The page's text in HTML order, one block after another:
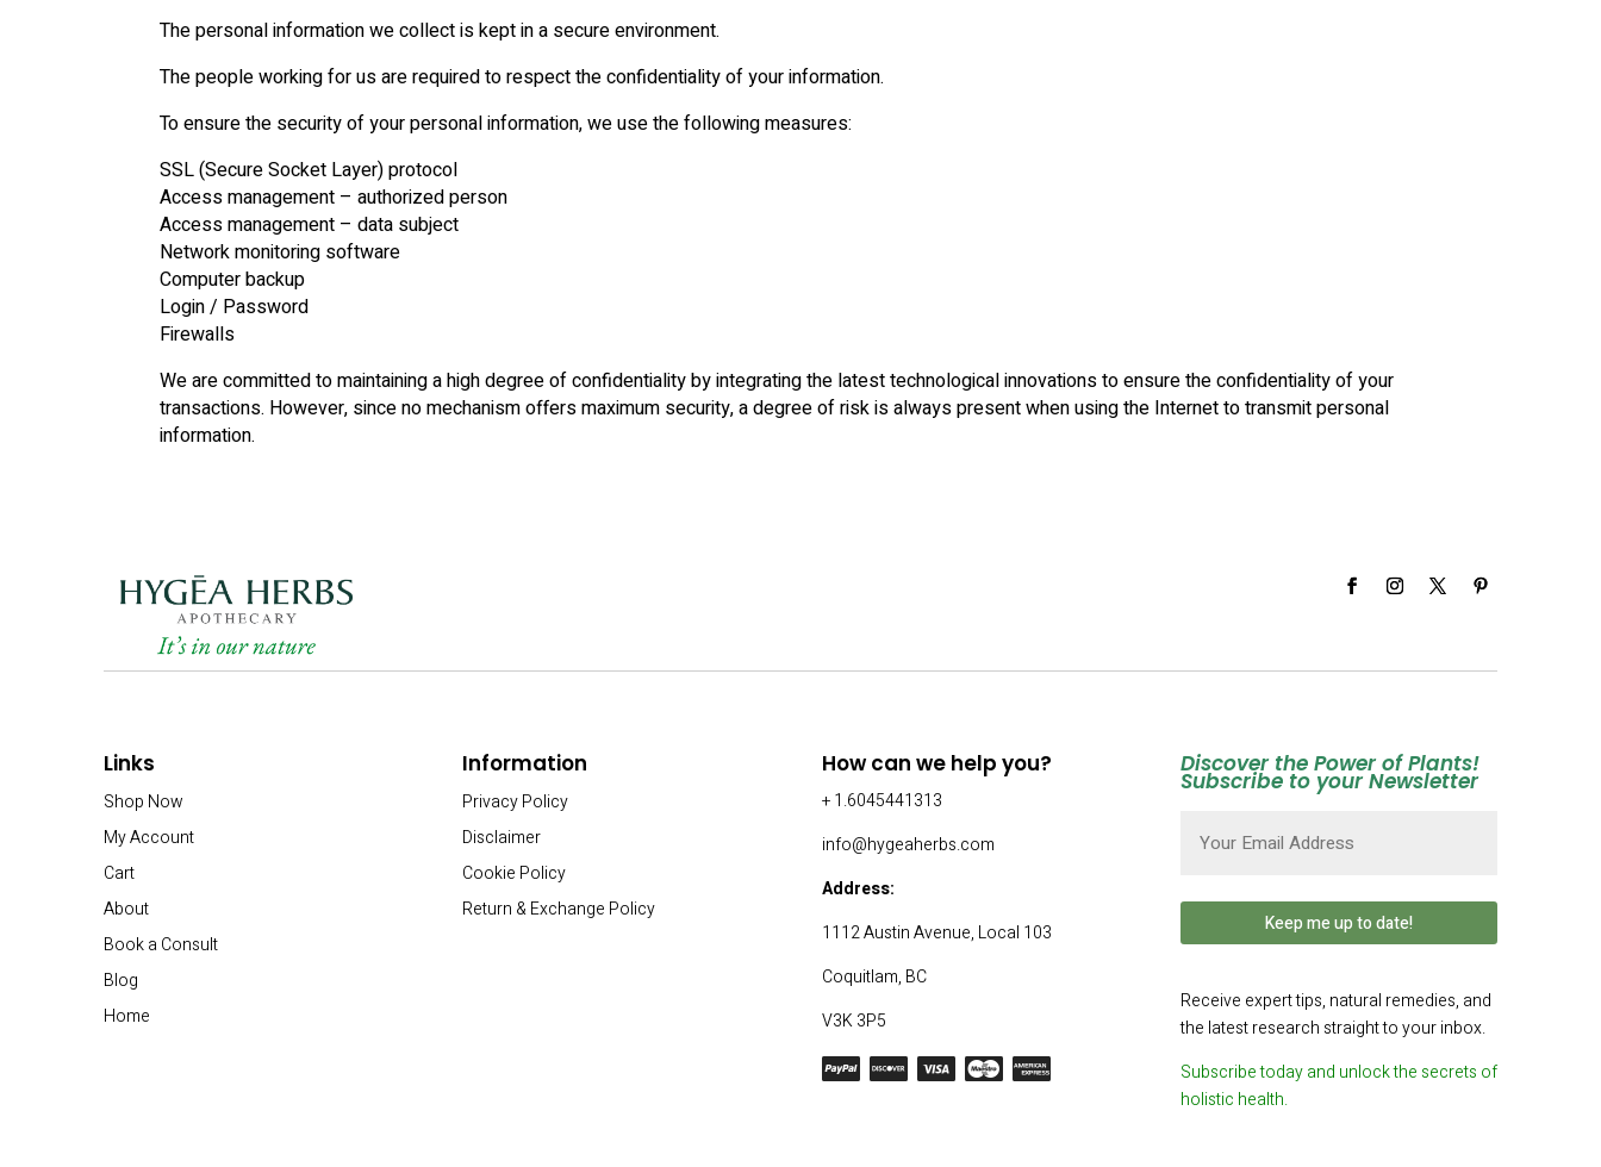
The personal information we collect is kept in a secure environment.
The people working for us are required to respect the confidentiality of your information.
To ensure the security of your personal information, we use the following measures:
SSL (Secure Socket Layer) protocol
Access management – authorized person
Access management – data subject
Network monitoring software
Computer backup
Login / Password
Firewalls
We are committed to maintaining a high degree of confidentiality by integrating the latest technological innovations to ensure the confidentiality of your
transactions. However, since no mechanism offers maximum security, a degree of risk is always present when using the Internet to transmit personal
information.
Links
Shop Now
My Account
Cart
About
Book a Consult
Blog
Home
Information
Privacy Policy
Disclaimer
Cookie Policy
Return & Exchange Policy
How can we help you?
+ 1.6045441313
info@hygeaherbs.com
Address:
1112 Austin Avenue, Local 103
Coquitlam, BC
V3K 3P5
Discover the Power of Plants!
Subscribe to your Newsletter
Email
Receive expert tips, natural remedies, and
the latest research straight to your inbox.
Subscribe today and unlock the secrets of
holistic health.